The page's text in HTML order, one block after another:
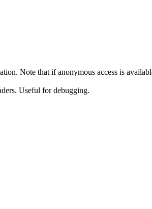
Note that if anonymous access is
Useful for debugging.